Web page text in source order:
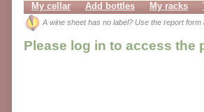
My cellar Add bottles My racks
A wine sheet has no label? Use the report
Please log in to access the